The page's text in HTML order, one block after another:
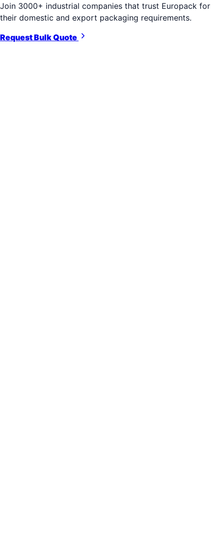
Join 3000+ industrial companies that trust Europack for
their domestic and export packaging requirements.
Request Bulk Quote